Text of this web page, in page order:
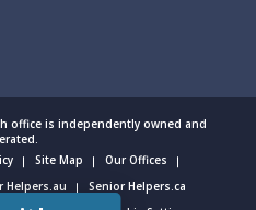
office is independently owned and
Site Map
Our Offices
Helpers.au
Senior Helpers.ca